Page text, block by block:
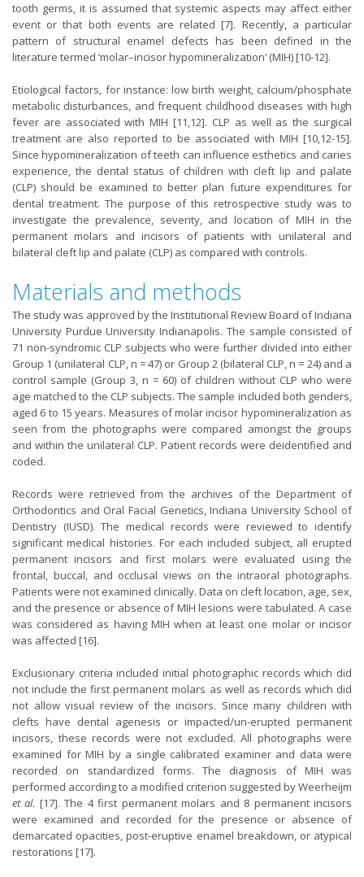
tooth germs, it is assumed that systemic aspects may affect either
event or that both events are related [7]. Recently, a particular
pattern of structural enamel defects has been defined in the
literature termed ‘molar–incisor hypomineralization’ (MIH) [10-12].
Etiological factors, for instance: low birth weight, calcium/phosphate
metabolic disturbances, and frequent childhood diseases with high
fever are associated with MIH [11,12]. CLP as well as the surgical
treatment are also reported to be associated with MIH [10,12-15].
Since hypomineralization of teeth can influence esthetics and caries
experience, the dental status of children with cleft lip and palate
(CLP) should be examined to better plan future expenditures for
dental treatment. The purpose of this retrospective study was to
investigate the prevalence, severity, and location of MIH in the
permanent molars and incisors of patients with unilateral and
bilateral cleft lip and palate (CLP) as compared with controls.
Materials and methods
The study was approved by the Institutional Review Board of Indiana
University Purdue University Indianapolis. The sample consisted of
71 non-syndromic CLP subjects who were further divided into either
Group 1 (unilateral CLP, n = 47) or Group 2 (bilateral CLP, n = 24) and a
control sample (Group 3, n = 60) of children without CLP who were
age matched to the CLP subjects. The sample included both genders,
aged 6 to 15 years. Measures of molar incisor hypomineralization as
seen from the photographs were compared amongst the groups
and within the unilateral CLP. Patient records were deidentified and
coded.
Records were retrieved from the archives of the Department of
Orthodontics and Oral Facial Genetics, Indiana University School of
Dentistry (IUSD). The medical records were reviewed to identify
significant medical histories. For each included subject, all erupted
permanent incisors and first molars were evaluated using the
frontal, buccal, and occlusal views on the intraoral photographs.
Patients were not examined clinically. Data on cleft location, age, sex,
and the presence or absence of MIH lesions were tabulated. A case
was considered as having MIH when at least one molar or incisor
was affected [16].
Exclusionary criteria included initial photographic records which did
not include the first permanent molars as well as records which did
not allow visual review of the incisors. Since many children with
clefts have dental agenesis or impacted/un-erupted permanent
incisors, these records were not excluded. All photographs were
examined for MIH by a single calibrated examiner and data were
recorded on standardized forms. The diagnosis of MIH was
performed according to a modified criterion suggested by Weerheijm
et al. [17]. The 4 first permanent molars and 8 permanent incisors
were examined and recorded for the presence or absence of
demarcated opacities, post-eruptive enamel breakdown, or atypical
restorations [17].